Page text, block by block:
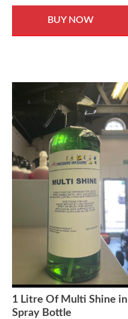
BUY NOW
1 Litre Of Multi Shine in
Spray Bottle